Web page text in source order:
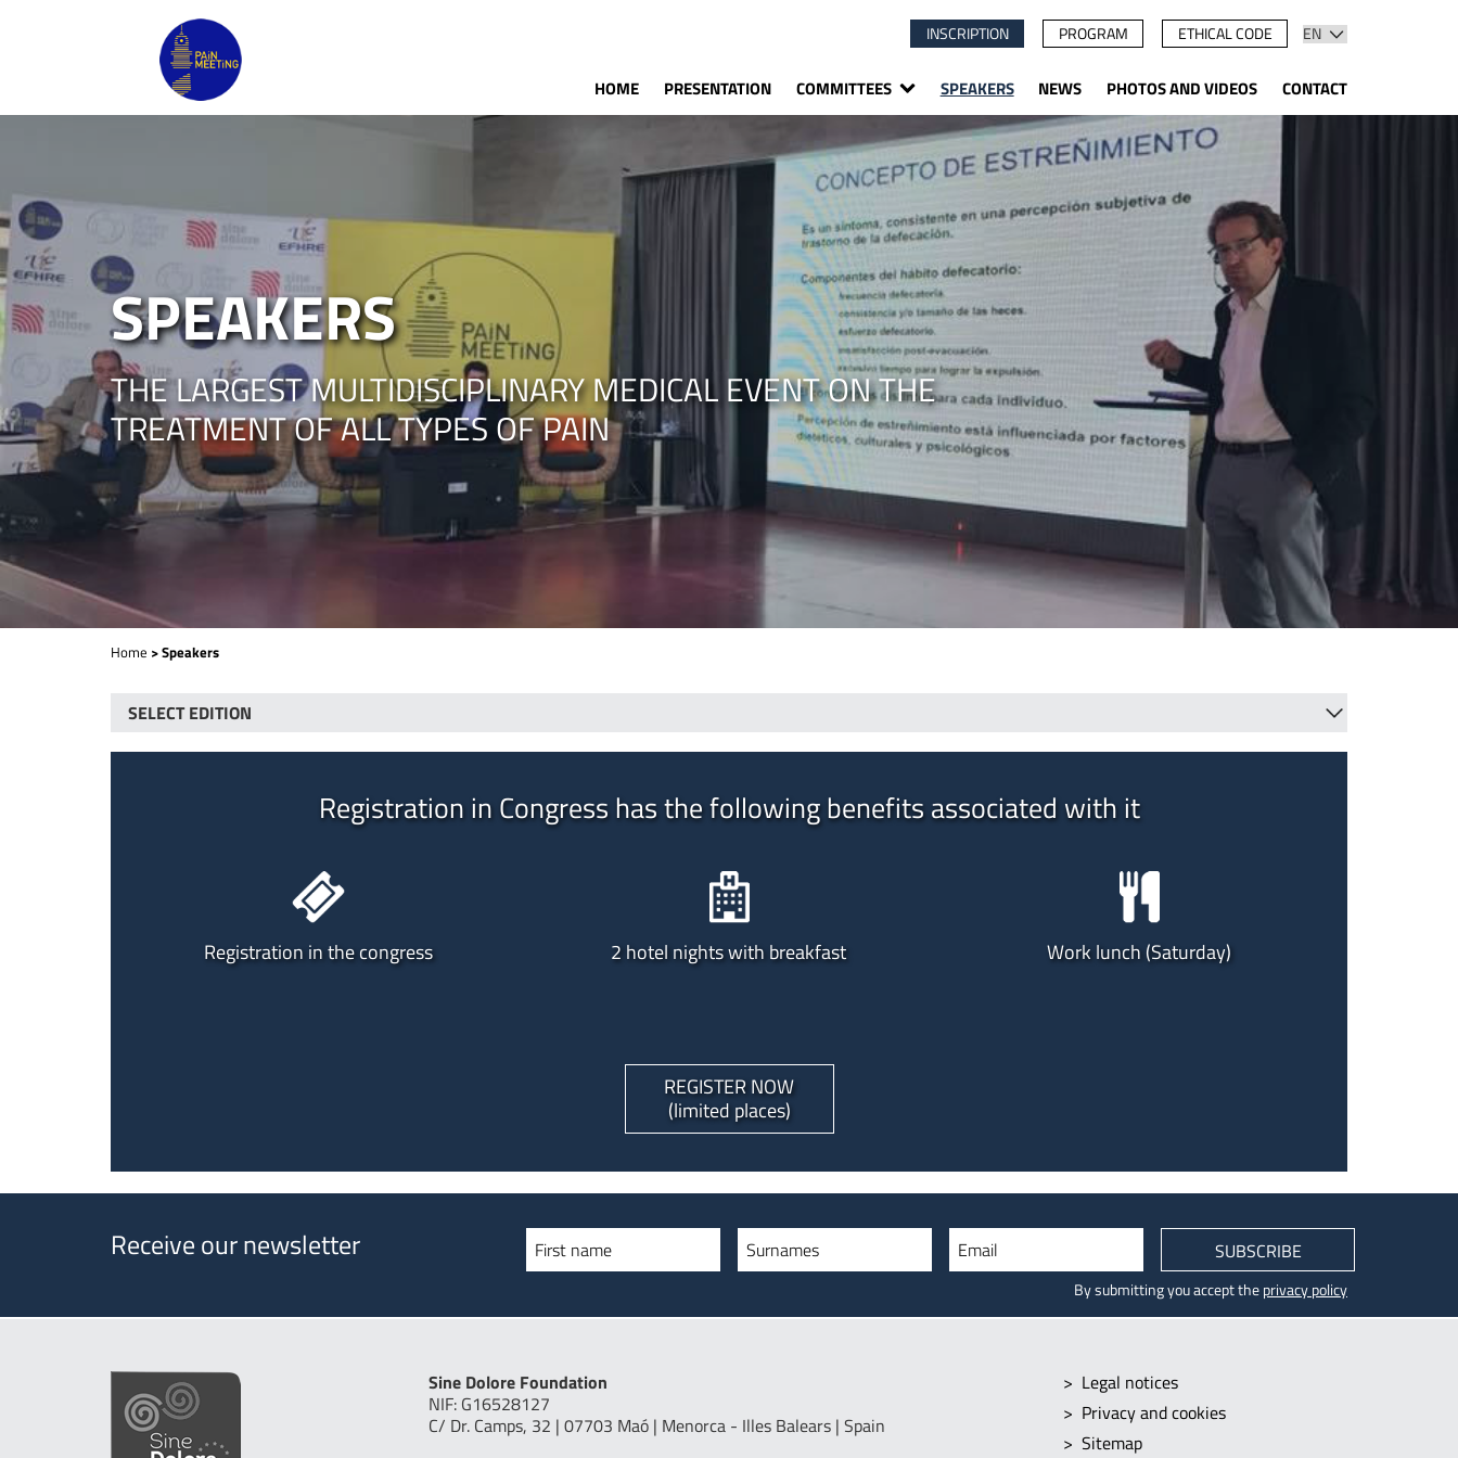
INSCRIPTION PROGRAM ETHICAL CODE
HOME PRESENTATION COMMITTEES SPEAKERS NEWS PHOTOS AND VIDEOS CONTACT
SPEAKERS
THE LARGEST MULTIDISCIPLINARY MEDICAL EVENT ON THE
TREATMENT OF ALL TYPES OF PAIN
Home > Speakers
Registration in Congress has the following benefits associated with it
Registration in the congress 2 hotel nights with breakfast Work lunch (Saturday)
REGISTER NOW
(limited places)
Receive our newsletter First name Surnames Email SUBSCRIBE
By submitting you accept theprivacy policy
Sine Dolore Foundation
NIF: G16528127
C/ Dr. Camps, 32 | 07703 Maó | Menorca - Illes Balears | Spain
Legal notices
Privacy and cookies
Sitemap